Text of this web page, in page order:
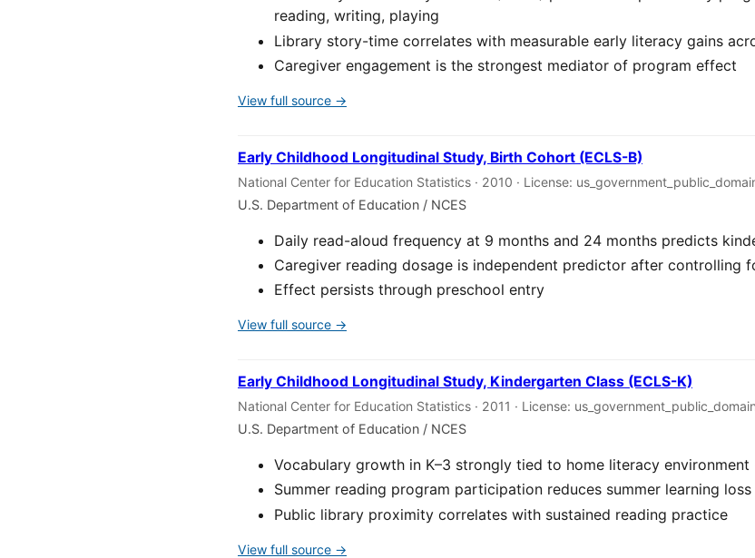
reading, writing, playing
Library story-time correlates with measurable early literacy gains
Caregiver engagement is the strongest mediator of program effect
View full source →
Early Childhood Longitudinal Study, Birth Cohort (ECLS-B)
National Center for Education Statistics · 2010 · License:
U.S. Department of Education / NCES
Daily read-aloud frequency at 9 months and 24 months predicts
Caregiver reading dosage is independent predictor after controlling
Effect persists through preschool entry
View full source →
Early Childhood Longitudinal Study, Kindergarten Class (ECLS-K)
National Center for Education Statistics · 2011 · License:
U.S. Department of Education / NCES
Vocabulary growth in K–3 strongly tied to home literacy
Summer reading program participation reduces summer learning loss
Public library proximity correlates with sustained reading practice
View full source →